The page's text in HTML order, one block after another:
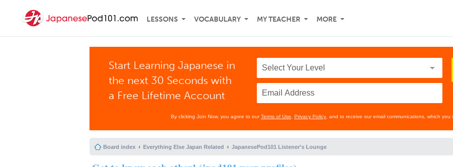
LESSONS VOCABULARY MY TEACHER MORE
Start Learning Japanese in
the next 30 Seconds with
a Free Lifetime Account
By clicking Join Now, you agree to ourTerms of Use Privacy Policy , and to receive our email communications, which you
Board index Everything Else Japan Related JapanesePod101 Listener's Lounge